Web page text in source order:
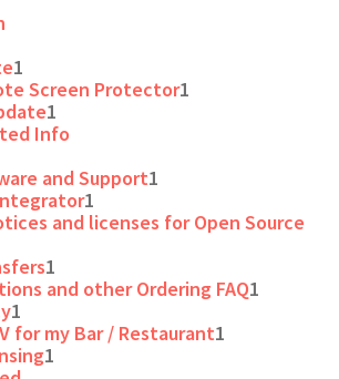
1
Screen Protector1
1
Info
and Support1
1
and licenses for Open Source
1
and other Ordering FAQ1
1
for my Bar / Restaurant1
1